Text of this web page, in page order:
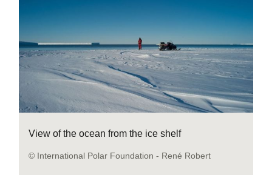
View of the ocean from the ice shelf
© International Polar Foundation - René Robert